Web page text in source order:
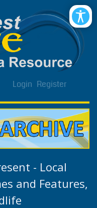
Login Register
- Local
and Features,